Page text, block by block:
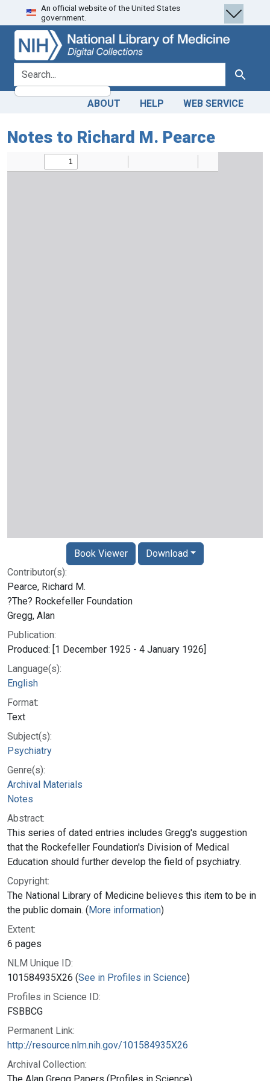
Skip
to
search
Skip to
main
content
An official website of the United States
government.
search for Search
ABOUT HELP WEB SERVICE
Notes to Richard M. Pearce
Contributor(s):
Pearce, Richard M.
?The? Rockefeller Foundation
Gregg, Alan
Publication:
Produced: [1 December 1925 - 4 January 1926]
Language(s):
English
Format:
Text
Subject(s):
Psychiatry
Genre(s):
Archival Materials
Notes
Abstract:
This series of dated entries includes Gregg's suggestion
that the Rockefeller Foundation's Division of Medical
Education should further develop the field of psychiatry.
Copyright:
The National Library of Medicine believes this item to be in
the public domain. (More information)
Extent:
6 pages
NLM Unique ID:
101584935X26 (See in Profiles in Science)
Profiles in Science ID:
FSBBCG
Permanent Link:
http://resource.nlm.nih.gov/101584935X26
Archival Collection:
Book Viewer Download